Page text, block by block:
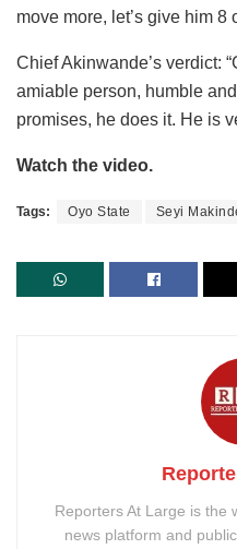
move more, let’s give him 8
Chief Akinwande’s verdict:
amiable person, humble
promises, he does it. He is
Watch the video.
Tags: Oyo State Seyi
Reporters At Large is the
news platform and